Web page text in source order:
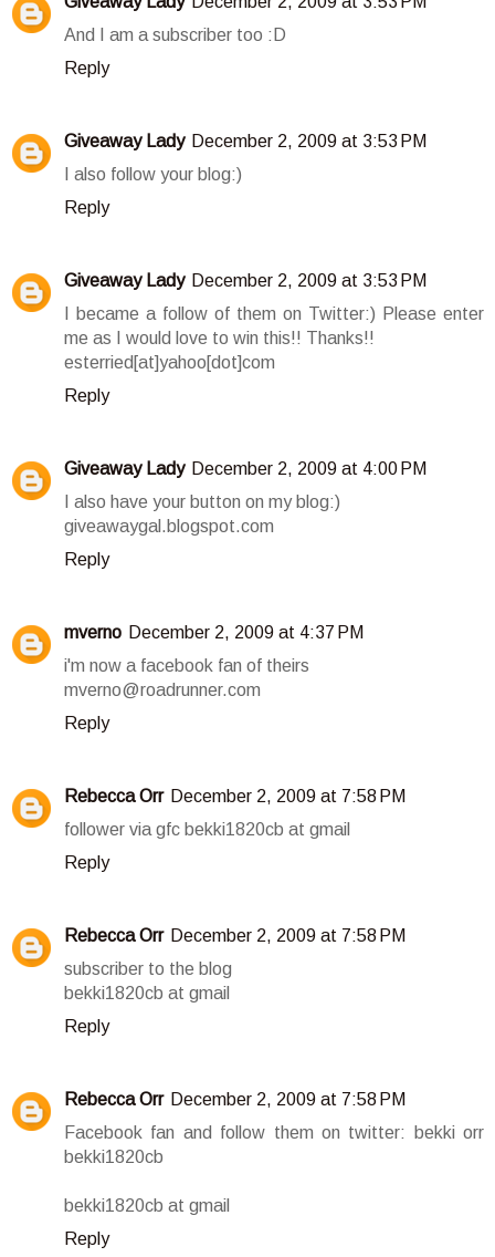
And I am a subscriber too :D
Reply
Giveaway Lady December 2, 2009 at 3:53 PM
I also follow your blog:)
Reply
Giveaway Lady December 2, 2009 at 3:53 PM
I became a follow of them on Twitter:) Please enter
me as I would love to win this!! Thanks!!
esterried[at]yahoo[dot]com
Reply
Giveaway Lady December 2, 2009 at 4:00 PM
I also have your button on my blog:)
giveawaygal.blogspot.com
Reply
mverno December 2, 2009 at 4:37 PM
i'm now a facebook fan of theirs
mverno@roadrunner.com
Reply
Rebecca Orr December 2, 2009 at 7:58 PM
follower via gfc bekki1820cb at gmail
Reply
Rebecca Orr December 2, 2009 at 7:58 PM
subscriber to the blog
bekki1820cb at gmail
Reply
Rebecca Orr December 2, 2009 at 7:58 PM
Facebook fan and follow them on twitter: bekki orr
bekki1820cb
bekki1820cb at gmail
Reply